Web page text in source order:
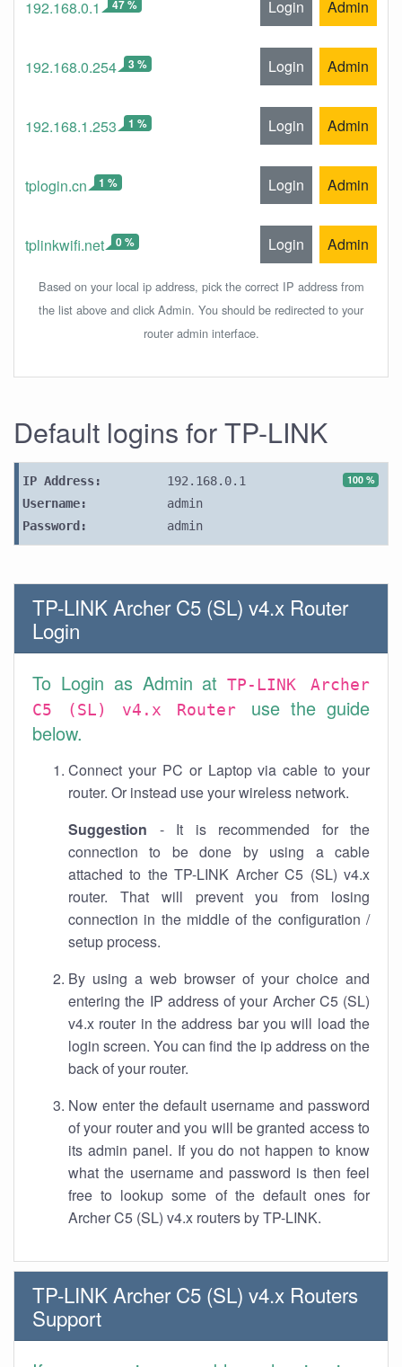
192.168.0.1 47 % Login Admin
192.168.0.254 3 % Login Admin
192.168.1.253 1 % Login Admin
tplogin.cn 1 % Login Admin
tplinkwifi.net 0 % Login Admin
Based on your local ip address, pick the correct IP address from
the list above and click Admin. You should be redirected to your
router admin interface.
Default logins for TP-LINK
100 %
IP Address:
192.168.0.1
Username:
admin
Password:
admin
TP-LINK Archer C5 (SL) v4.x Router
Login
To Login as Admin atTP-LINK Archer
C5 (SL) v4.x Router use the guide
below.
Connect your PC or Laptop via cable to your
router. Or instead use your wireless network.
Suggestion - It is recommended for the
connection to be done by using a cable
attached to the TP-LINK Archer C5 (SL) v4.x
router. That will prevent you from losing
connection in the middle of the configuration /
setup process.
By using a web browser of your choice and
entering the IP address of your Archer C5 (SL)
v4.x router in the address bar you will load the
login screen. You can find the ip address on the
back of your router.
Now enter the default username and password
of your router and you will be granted access to
its admin panel. If you do not happen to know
what the username and password is then feel
free to lookup some of the default ones for
Archer C5 (SL) v4.x routers by TP-LINK.
TP-LINK Archer C5 (SL) v4.x Routers
Support